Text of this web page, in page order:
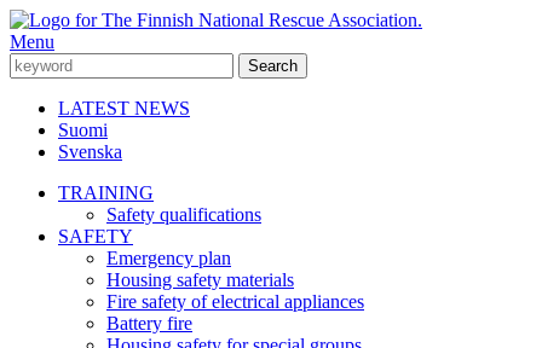
Menu
LATEST NEWS
Suomi
Svenska
TRAINING
Safety qualifications
SAFETY
Emergency plan
Housing safety materials
Fire safety of electrical appliances
Battery fire